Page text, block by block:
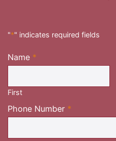
"*" indicates required fields
Name *
Required
First
Phone Number *